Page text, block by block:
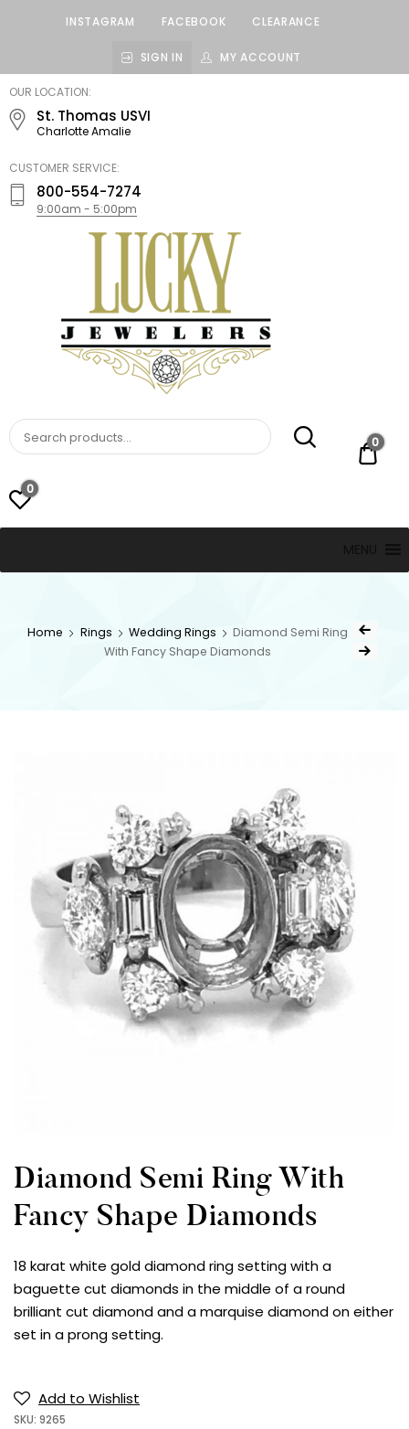
INSTAGRAM FACEBOOK CLEARANCE
SIGN IN MY ACCOUNT
LUCKY
JEWELERS
OUR LOCATION:
St. Thomas USVI
Charlotte Amalie
CUSTOMER SERVICE:
800-554-7274
9:00am - 5:00pm
LUCKY JEWELERS
St. Thomas, USVI
0
$
0
Home Rings Wedding Rings
Diamond Semi Ring
With Fancy Shape Diamonds
Diamond Semi Ring With
Fancy Shape Diamonds
18 karat white gold diamond ring setting with a
baguette cut diamonds in the middle of a round
brilliant cut diamond and a marquise diamond on either
set in a prong setting.
Add to Wishlist
SKU: 9265